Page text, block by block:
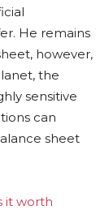
He remains
however,
the
sensitive
can
sheet
it worth